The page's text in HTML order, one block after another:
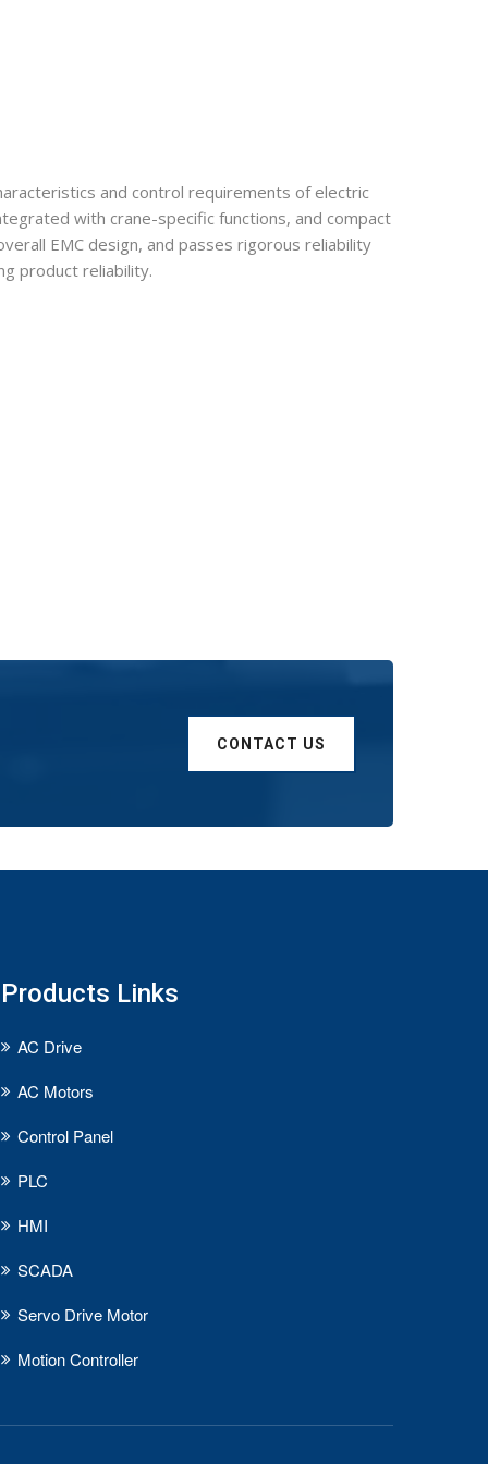
and control requirements of electric
with crane-specific functions, and compact
EMC design, and passes rigorous reliability
product reliability.
CONTACT US
Products Links
AC Drive
AC Motors
Control Panel
PLC
HMI
SCADA
Servo Drive Motor
Motion Controller